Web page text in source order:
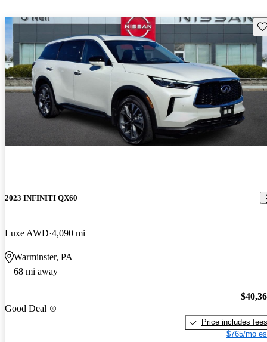
2023 INFINITI QX60
Luxe AWD 4,090 mi
Warminster, PA
68 mi away
Good Deal
Price includes fees
$765/mo